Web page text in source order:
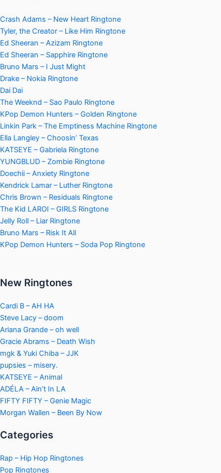
Crash Adams – New Heart Ringtone
Tyler, the Creator – Like Him Ringtone
Ed Sheeran – Azizam Ringtone
Ed Sheeran – Sapphire Ringtone
Bruno Mars – I Just Might
Drake – Nokia Ringtone
Dai Dai
The Weeknd – Sao Paulo Ringtone
KPop Demon Hunters – Golden Ringtone
Linkin Park – The Emptiness Machine Ringtone
Ella Langley – Choosin’ Texas
KATSEYE – Gabriela Ringtone
YUNGBLUD – Zombie Ringtone
Doechii – Anxiety Ringtone
Kendrick Lamar – Luther Ringtone
Chris Brown – Residuals Ringtone
The Kid LAROI – GIRLS Ringtone
Jelly Roll – Liar Ringtone
Bruno Mars – Risk It All
KPop Demon Hunters – Soda Pop Ringtone
New Ringtones
Cardi B – AH HA
Steve Lacy – doom
Ariana Grande – oh well
Gracie Abrams – Death Wish
mgk & Yuki Chiba – JJK
pupsies – misery.
KATSEYE – Animal
ADÉLA – Ain’t In LA
FIFTY FIFTY – Genie Magic
Morgan Wallen – Been By Now
Categories
Rap – Hip Hop Ringtones
Pop Ringtones